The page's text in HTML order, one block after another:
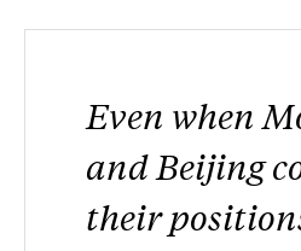
Even when
and Beijing
their